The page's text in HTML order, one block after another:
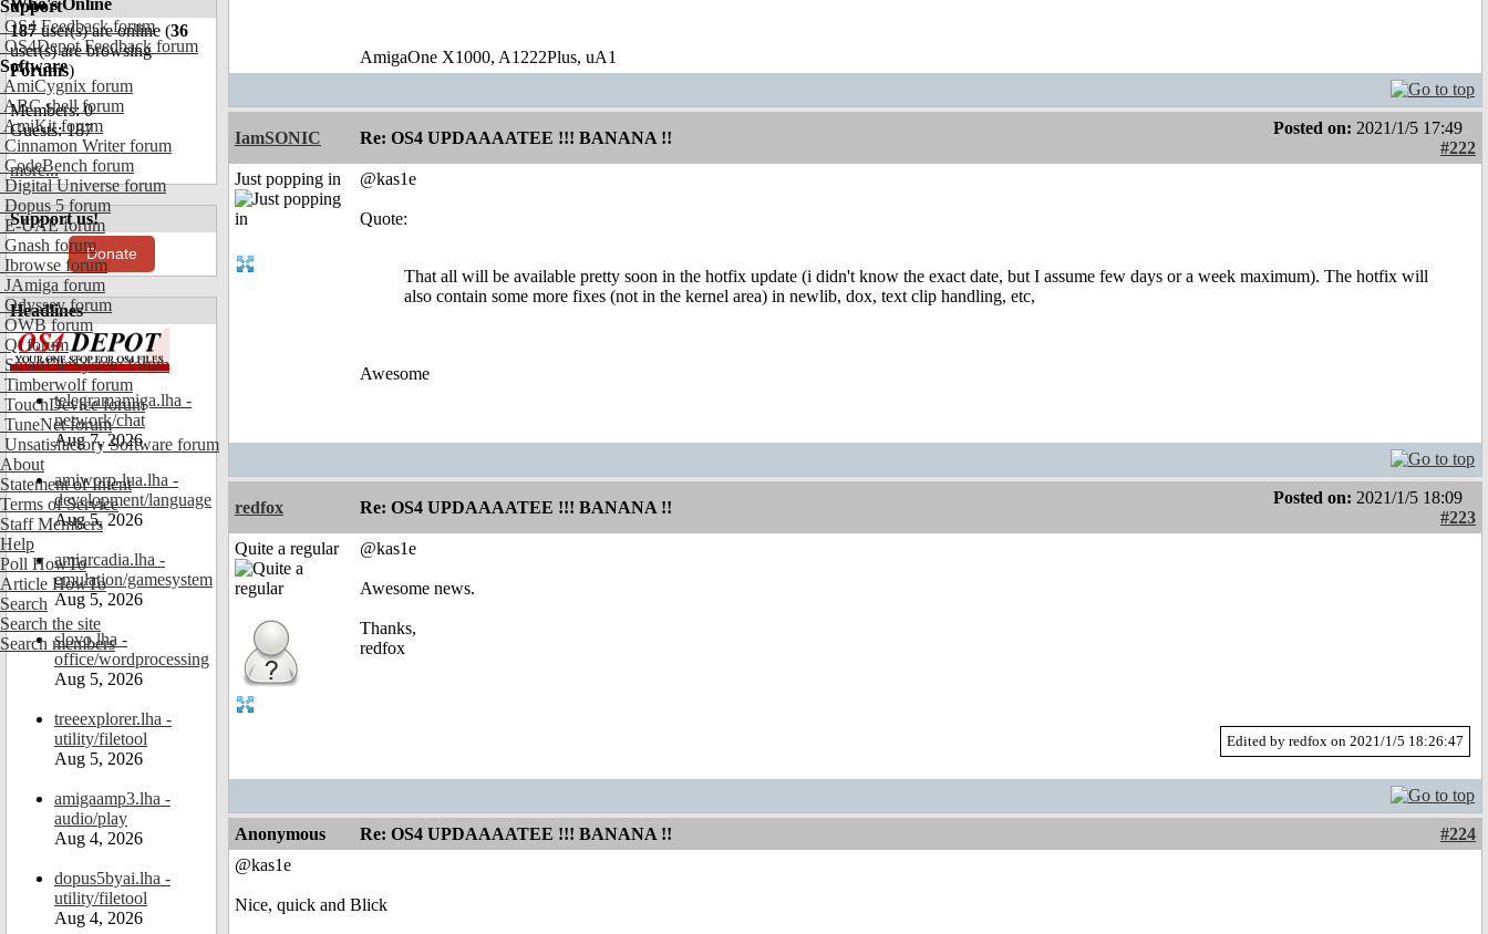
Support
OS4 Feedback forum
OS4Depot Feedback forum
Software
AmiCygnix forum
ABC shell forum
AmiKit forum
Cinnamon Writer forum
CodeBench forum
Digital Universe forum
Dopus 5 forum
E-UAE forum
Gnash forum
Ibrowse forum
JAmiga forum
Odyssey forum
OWB forum
Qt forum
SmartFileSystem forum
Timberwolf forum
TouchDevice forum
TuneNet forum
Unsatisfactory Software forum
About
Statement of Intent
Terms of Service
Staff Members
Help
Poll HowTo
Article HowTo
Search
Search the site
Search members
Who's Online
187user(s) are online (36
user(s) are browsing
Forums)
Members: 0
Guests: 187
more...
Support us!
Donate
Headlines
telegramamiga.lha -
network/chat
Aug 7, 2026
amiworp-lua.lha -
development/language
Aug 5, 2026
amiarcadia.lha -
emulation/gamesystem
Aug 5, 2026
slovo.lha -
office/wordprocessing
Aug 5, 2026
treeexplorer.lha -
utility/filetool
Aug 5, 2026
amigaamp3.lha -
audio/play
Aug 4, 2026
dopus5byai.lha -
utility/filetool
Aug 4, 2026
AmigaOne X1000, A1222Plus, uA1
IamSONIC Re: OS4 UPDAAAATEE !!! BANANA !!
Posted on: 2021/1/5 17:49
#222
Just popping in
@kas1e
Quote:
That all will be available pretty soon in the hotfix update (i didn't know the exact date, but I assume few days or a week maximum). The hotfix will
also contain some more fixes (not in the kernel area) in newlib, dox, text clip handling, etc,
Awesome
redfox Re: OS4 UPDAAAATEE !!! BANANA !!
Posted on: 2021/1/5 18:09
#223
Quite a regular
@kas1e
Awesome news.
Thanks,
redfox
Edited by redfox on 2021/1/5 18:26:47
Anonymous Re: OS4 UPDAAAATEE !!! BANANA !!
#224
@kas1e
Nice, quick and Blick